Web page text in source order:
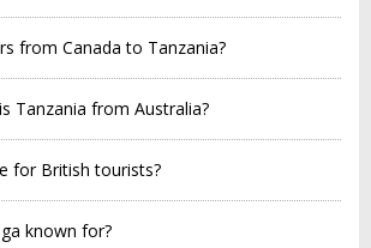
from Canada to Tanzania?
Tanzania from Australia?
for British tourists?
known for?